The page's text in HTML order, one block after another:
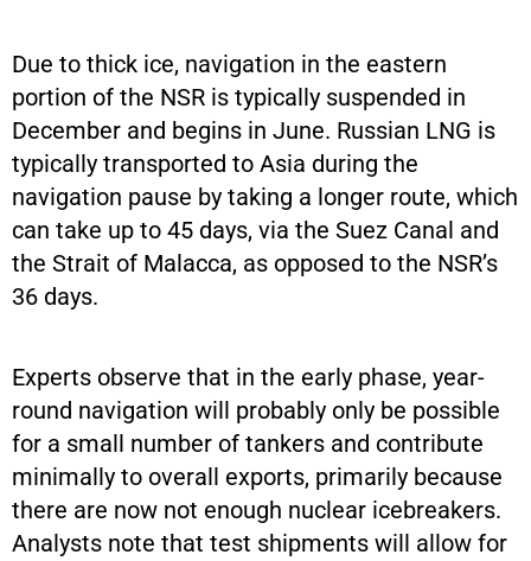
Due to thick ice, navigation in the eastern
portion of the NSR is typically suspended in
December and begins in June. Russian LNG is
typically transported to Asia during the
navigation pause by taking a longer route, which
can take up to 45 days, via the Suez Canal and
the Strait of Malacca, as opposed to the NSR’s
36 days.
Experts observe that in the early phase, year-
round navigation will probably only be possible
for a small number of tankers and contribute
minimally to overall exports, primarily because
there are now not enough nuclear icebreakers.
Analysts note that test shipments will allow for